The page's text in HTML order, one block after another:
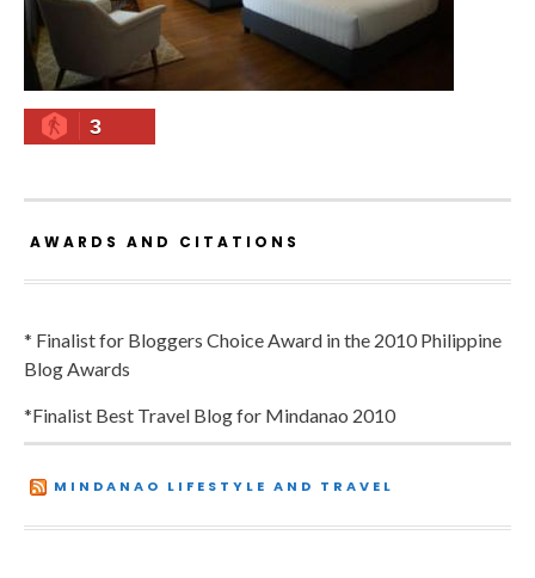
3
AWARDS AND CITATIONS
* Finalist for Bloggers Choice Award in the 2010 Philippine
Blog Awards
*Finalist Best Travel Blog for Mindanao 2010
MINDANAO LIFESTYLE AND TRAVEL